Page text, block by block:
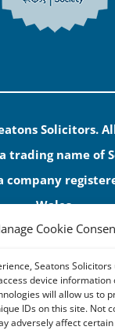
Cookie
Seatons
device information
will allow us to
IDs on this site. Not
adversely affect
Solicitors.
trading name of
company
Wales.
address is 1
are
Authority
GB 395939678